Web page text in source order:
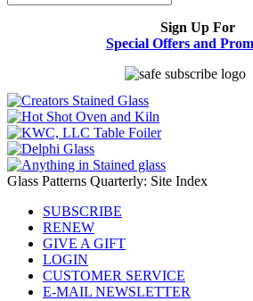
Sign Up For
Special Offers and
Glass Patterns Quarterly: Site Index
SUBSCRIBE
RENEW
GIVE A GIFT
LOGIN
CUSTOMER SERVICE
E-MAIL NEWSLETTER